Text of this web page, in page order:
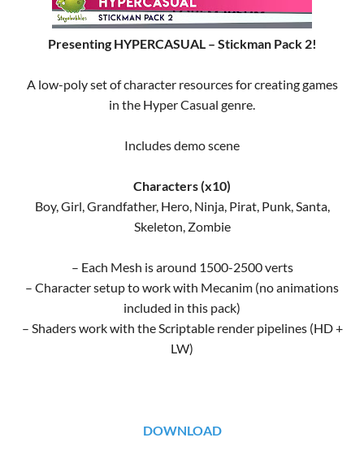
Presenting HYPERCASUAL – Stickman Pack 2!
A low-poly set of character resources for creating games
in the Hyper Casual genre.
Includes demo scene
Characters (x10)
Boy, Girl, Grandfather, Hero, Ninja, Pirat, Punk, Santa,
Skeleton, Zombie
– Each Mesh is around 1500-2500 verts
– Character setup to work with Mecanim (no animations
included in this pack)
– Shaders work with the Scriptable render pipelines (HD +
LW)
DOWNLOAD